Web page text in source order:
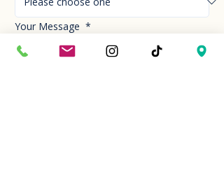
Your Message *